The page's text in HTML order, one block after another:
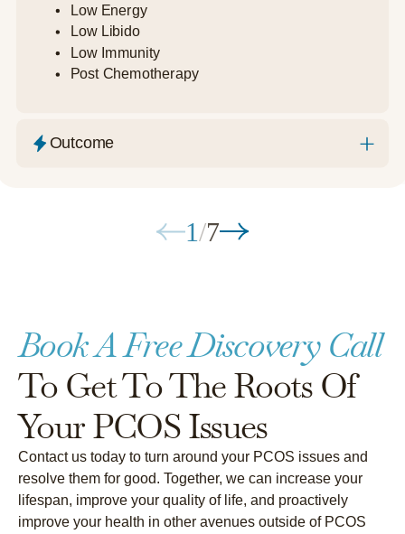
Low Energy
Low Libido
Low Immunity
Post Chemotherapy
Outcome
1/7
Book A Free Discovery Call
To Get To The Roots Of
Your PCOS Issues
Contact us today to turn around your PCOS issues and
resolve them for good. Together, we can increase your
lifespan, improve your quality of life, and proactively
improve your health in other avenues outside of PCOS